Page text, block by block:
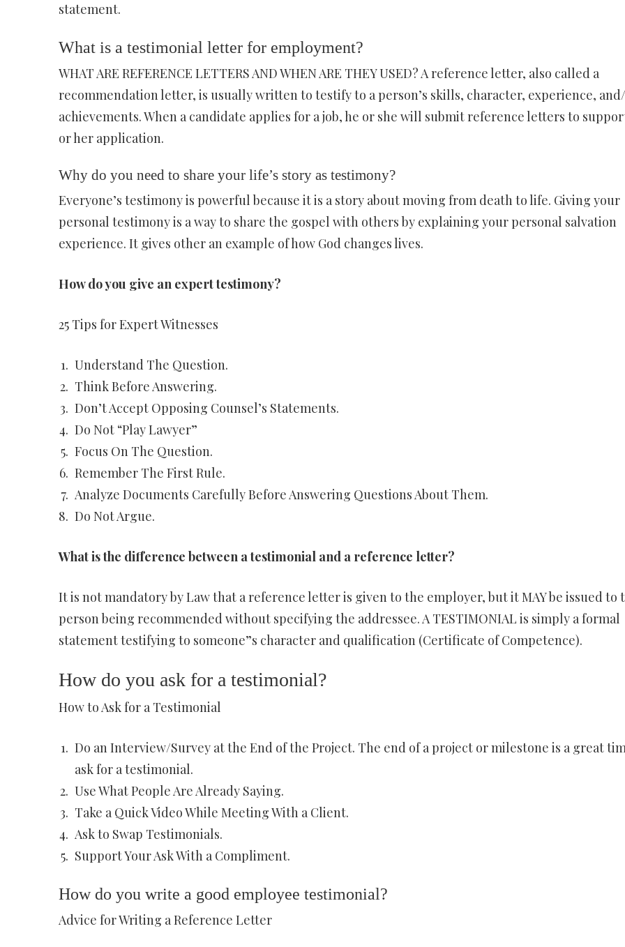
statement.
What is a testimonial letter for employment?
WHAT ARE REFERENCE LETTERS AND WHEN ARE THEY USED? A reference letter, also called a
recommendation letter, is usually written to testify to a person’s skills, character, experience,
achievements. When a candidate applies for a job, he or she will submit reference letters to
or her application.
Why do you need to share your life’s story as testimony?
Everyone’s testimony is powerful because it is a story about moving from death to life. Giving your
personal testimony is a way to share the gospel with others by explaining your personal salvation
experience. It gives other an example of how God changes lives.
How do you give an expert testimony?
25 Tips for Expert Witnesses
Understand The Question.
Think Before Answering.
Don’t Accept Opposing Counsel’s Statements.
Do Not “Play Lawyer”
Focus On The Question.
Remember The First Rule.
Analyze Documents Carefully Before Answering Questions About Them.
Do Not Argue.
What is the difference between a testimonial and a reference letter?
It is not mandatory by Law that a reference letter is given to the employer, but it MAY be issued to
person being recommended without specifying the addressee. A TESTIMONIAL is simply a formal
statement testifying to someone”s character and qualification (Certificate of Competence).
How do you ask for a testimonial?
How to Ask for a Testimonial
Do an Interview/Survey at the End of the Project. The end of a project or milestone is a great
ask for a testimonial.
Use What People Are Already Saying.
Take a Quick Video While Meeting With a Client.
Ask to Swap Testimonials.
Support Your Ask With a Compliment.
How do you write a good employee testimonial?
Advice for Writing a Reference Letter